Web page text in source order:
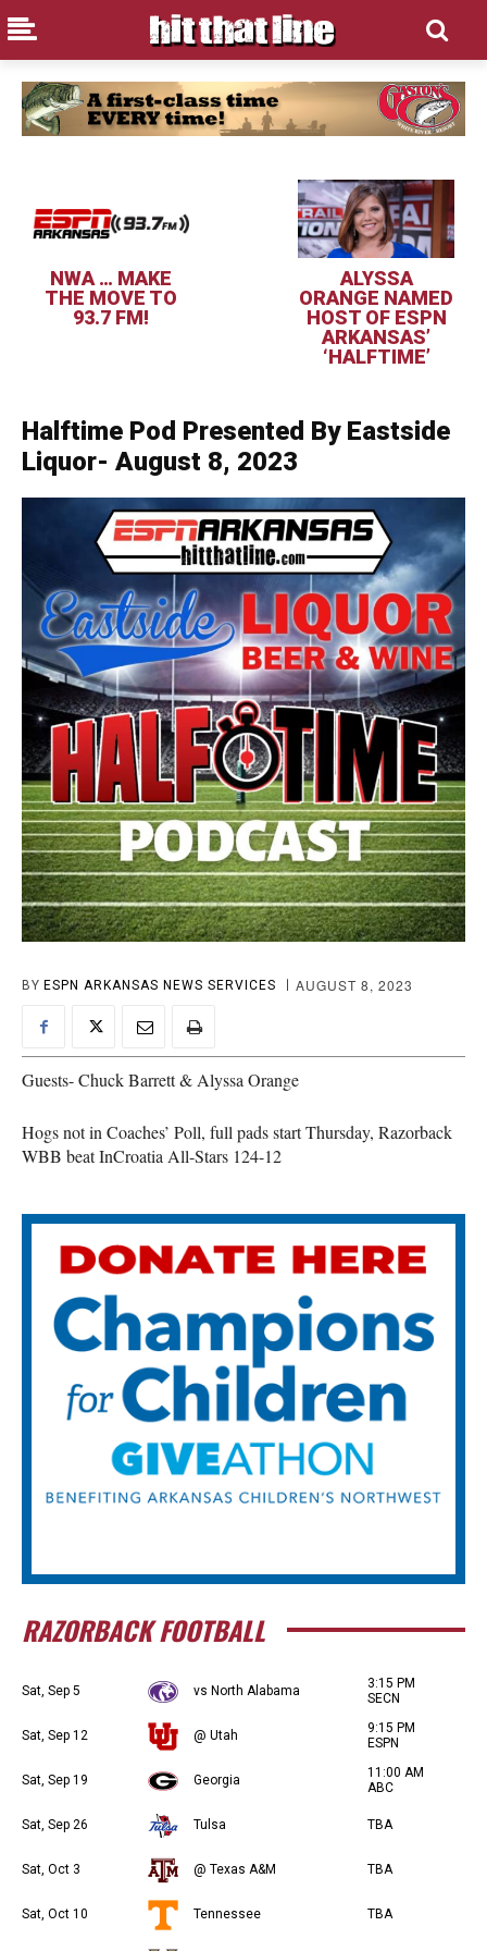
NWA … MAKE
THE MOVE TO
93.7 FM!
ALYSSA
ORANGE NAMED
HOST OF ESPN
ARKANSAS’
‘HALFTIME’
Halftime Pod Presented By Eastside
Liquor- August 8, 2023
BY ESPN ARKANSAS NEWS SERVICES AUGUST 8, 2023
Guests- Chuck Barrett & Alyssa Orange
Hogs not in Coaches’ Poll, full pads start Thursday, Razorback
WBB beat InCroatia All-Stars 124-12
RAZORBACK FOOTBALL
Sat, Sep 5 vs North Alabama
3:15 PM
SECN
Sat, Sep 12 @ Utah
9:15 PM
ESPN
Sat, Sep 19 Georgia
11:00 AM
ABC
Sat, Sep 26 Tulsa TBA
Sat, Oct 3 @ Texas A&M TBA
Sat, Oct 10 Tennessee TBA